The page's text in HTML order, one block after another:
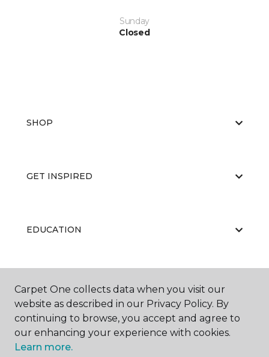
Sunday
Closed
SHOP
GET INSPIRED
EDUCATION
ABOUT US
Carpet One collects data when you visit our
website as described in our Privacy Policy. By
continuing to browse, you accept and agree to
our enhancing your experience with cookies.
Learn more.